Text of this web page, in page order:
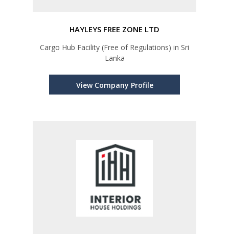
HAYLEYS FREE ZONE LTD
Cargo Hub Facility (Free of Regulations) in Sri
Lanka
View Company Profile